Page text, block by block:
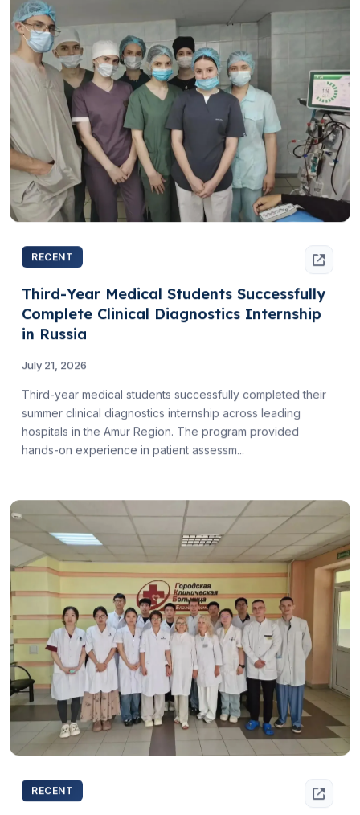
RECENT
Third-Year Medical Students Successfully
Complete Clinical Diagnostics Internship
in Russia
July 21, 2026
Third-year medical students successfully completed their
summer clinical diagnostics internship across leading
hospitals in the Amur Region. The program provided
hands-on experience in patient assessm...
RECENT